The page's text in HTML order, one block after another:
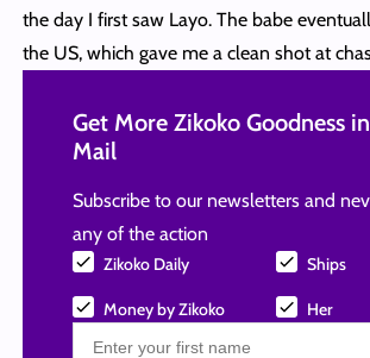
the day I first saw Layo. The babe
the US, which gave me a clean shot at
Get More Zikoko Goodness
Mail
Subscribe to our newsletters and
any of the action
Zikoko Daily Ships
Money by Zikoko Her